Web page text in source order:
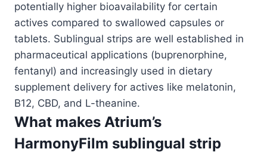
potentially higher bioavailability for certain
actives compared to swallowed capsules or
tablets. Sublingual strips are well established in
pharmaceutical applications (buprenorphine,
fentanyl) and increasingly used in dietary
supplement delivery for actives like melatonin,
B12, CBD, and L-theanine.
What makes Atrium’s
HarmonyFilm sublingual strip